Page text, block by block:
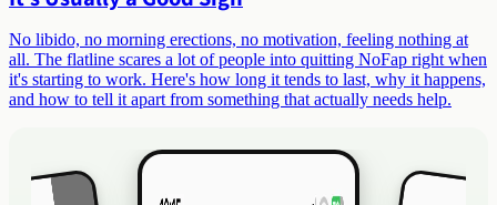
No libido, no morning erections, no motivation, feeling nothing at
all. The flatline scares a lot of people into quitting NoFap right when
it's starting to work. Here's how long it tends to last, why it happens,
and how to tell it apart from something that actually needs help.